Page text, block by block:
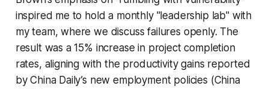
inspired me to hold a monthly "leadership lab" with
my team, where we discuss failures openly. The
result was a 15% increase in project completion
rates, aligning with the productivity gains reported
by China Daily’s new employment policies (China